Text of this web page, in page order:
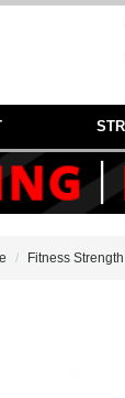
Fitness